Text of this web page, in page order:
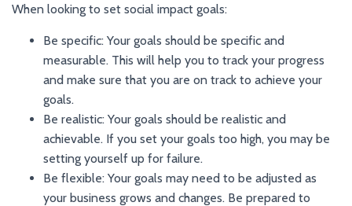
When looking to set social impact goals:
Be specific: Your goals should be specific and
measurable. This will help you to track your progress
and make sure that you are on track to achieve your
goals.
Be realistic: Your goals should be realistic and
achievable. If you set your goals too high, you may be
setting yourself up for failure.
Be flexible: Your goals may need to be adjusted as
your business grows and changes. Be prepared to